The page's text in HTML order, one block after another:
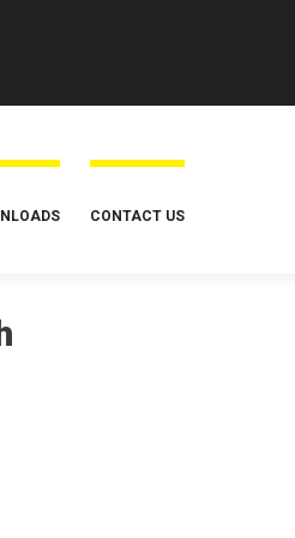
CONTACT US